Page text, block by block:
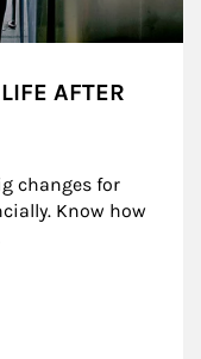
AFTER
changes for
Know how